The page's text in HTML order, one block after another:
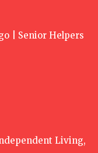
| Senior Helpers
Living,